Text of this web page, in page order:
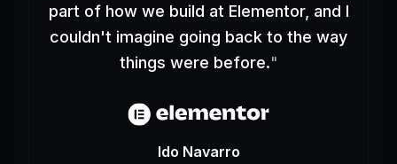
part of how we build at Elementor, and I
couldn't imagine going back to the way
things were before."
Ido Navarro